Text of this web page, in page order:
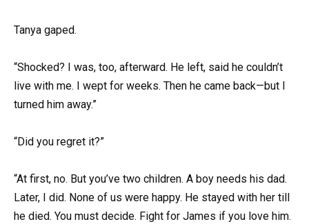
Tanya gaped.
“Shocked? I was, too, afterward. He left, said he couldn’t
live with me. I wept for weeks. Then he came back—but I
turned him away.”
“Did you regret it?”
“At first, no. But you’ve two children. A boy needs his dad.
Later, I did. None of us were happy. He stayed with her till
he died. You must decide. Fight for James if you love him.